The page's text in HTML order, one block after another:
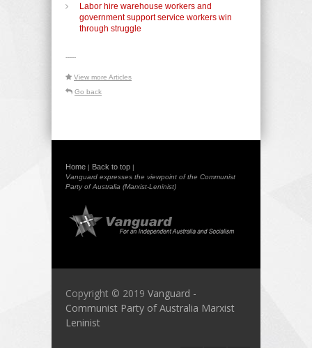
Labor hire warehouse workers and
government support service workers win
through struggle
-----
View more Articles
Go back
Home | Back to top |
Vanguard expresses the viewpoint of the Communist
Party of Australia (Marxist-Leninist)
Copyright © 2019 Vanguard -
Communist Party of Australia Marxist
Leninist